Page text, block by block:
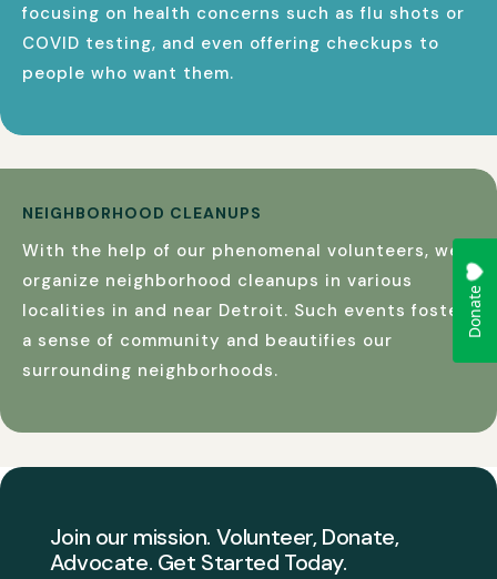
focusing on health concerns such as flu shots or
COVID testing, and even offering checkups to
people who want them.
NEIGHBORHOOD CLEANUPS
With the help of our phenomenal volunteers, we
organize neighborhood cleanups in various
localities in and near Detroit. Such events foster
a sense of community and beautifies our
surrounding neighborhoods.
Join our mission. Volunteer, Donate,
Advocate. Get Started Today.